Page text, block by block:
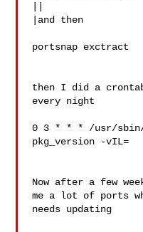
|and then
portsnap exctract
then I did a
every night
0 3 * * * /usr/sbin/
pkg_version -vIL=
Now after a few
me a lot of ports
needs updating